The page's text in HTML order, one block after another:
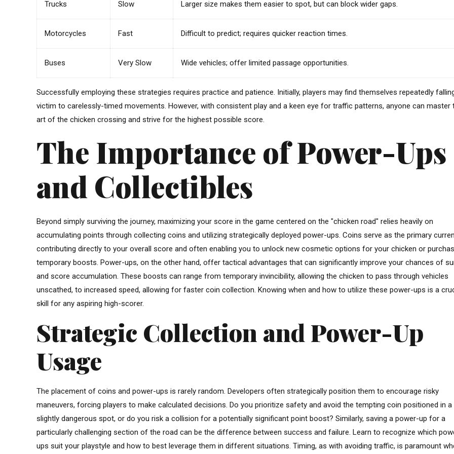
Trucks Slow Larger size makes them easier to spot, but can block wider gaps.
Motorcycles Fast Difficult to predict; requires quicker reaction times.
Buses Very Slow Wide vehicles; offer limited passage opportunities.
Successfully employing these strategies requires practice and patience. Initially, players may find themselves repeatedly
victim to carelessly-timed movements. However, with consistent play and a keen eye for traffic patterns, anyone can master
art of the chicken crossing and strive for the highest possible score.
The Importance of Power-Ups
and Collectibles
Beyond simply surviving the journey, maximizing your score in the game centered on the "chicken road" relies heavily on
accumulating points through collecting coins and utilizing strategically deployed power-ups. Coins serve as the primary
contributing directly to your overall score and often enabling you to unlock new cosmetic options for your chicken or
temporary boosts. Power-ups, on the other hand, offer tactical advantages that can significantly improve your chances of
and score accumulation. These boosts can range from temporary invincibility, allowing the chicken to pass through vehicles
unscathed, to increased speed, allowing for faster coin collection. Knowing when and how to utilize these power-ups is a
skill for any aspiring high-scorer.
Strategic Collection and Power-Up
Usage
The placement of coins and power-ups is rarely random. Developers often strategically position them to encourage risky
maneuvers, forcing players to make calculated decisions. Do you prioritize safety and avoid the tempting coin positioned in a
slightly dangerous spot, or do you risk a collision for a potentially significant point boost? Similarly, saving a power-up for a
particularly challenging section of the road can be the difference between success and failure. Learn to recognize which
ups suit your playstyle and how to best leverage them in different situations. Timing, as with avoiding traffic, is paramount